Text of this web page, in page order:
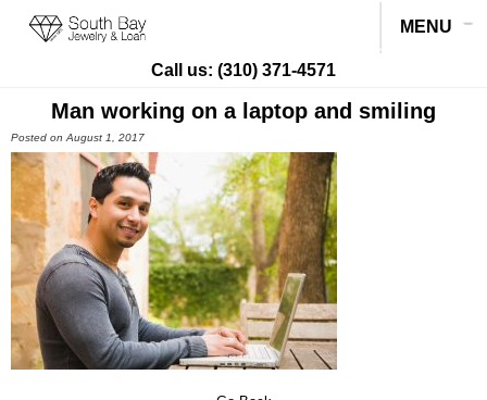
MENU
Call us: (310) 371-4571
Man working on a laptop and smiling
Posted on August 1, 2017